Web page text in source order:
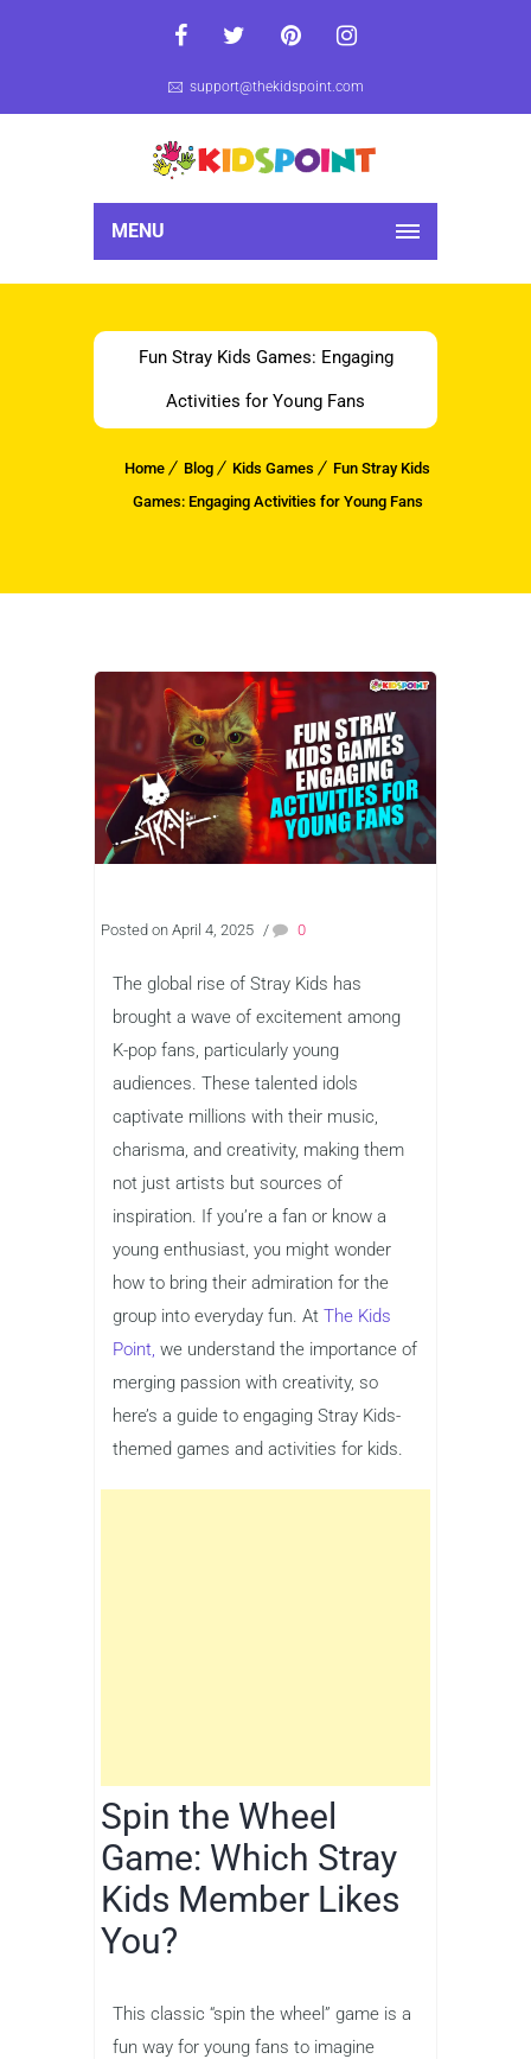
support@thekidspoint.com
MENU
Fun Stray Kids Games: Engaging
Activities for Young Fans
Home Blog Kids Games
Fun Stray Kids
Games: Engaging Activities for Young Fans
Posted on April 4, 2025 / 0
The global rise of Stray Kids has
brought a wave of excitement among
K-pop fans, particularly young
audiences. These talented idols
captivate millions with their music,
charisma, and creativity, making them
not just artists but sources of
inspiration. If you’re a fan or know a
young enthusiast, you might wonder
how to bring their admiration for the
group into everyday fun. At The Kids
Point, we understand the importance of
merging passion with creativity, so
here’s a guide to engaging Stray Kids-
themed games and activities for kids.
Spin the Wheel
Game: Which Stray
Kids Member Likes
You?
This classic “spin the wheel” game is a
fun way for young fans to imagine